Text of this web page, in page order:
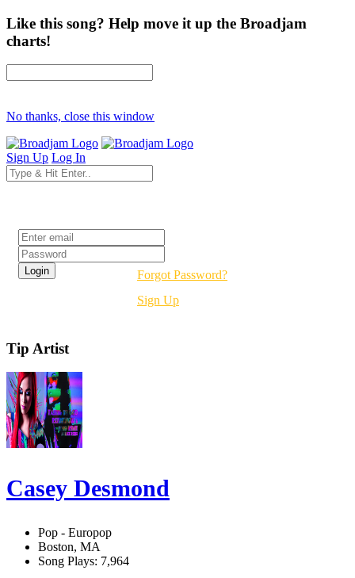
Like this song? Help move it up the Broadjam
charts!
No thanks, close this window
Sign Up Log In
Forgot Password?
Sign Up
Tip Artist
Casey Desmond
Pop - Europop
Boston, MA
Song Plays: 7,964